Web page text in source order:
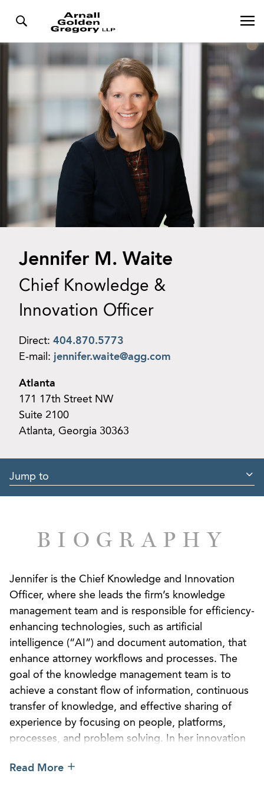
Jennifer M. Waite
Chief Knowledge &
Innovation Officer
Direct: 404.870.5773
E-mail: jennifer.waite@agg.com
Atlanta
171 17th Street NW
Suite 2100
Atlanta, Georgia 30363
Jump to
BIOGRAPHY
Jennifer is the Chief Knowledge and Innovation
Officer, where she leads the firm’s knowledge
management team and is responsible for efficiency-
enhancing technologies, such as artificial
intelligence (“AI”) and document automation, that
enhance attorney workflows and processes. The
goal of the knowledge management team is to
achieve a constant flow of information, continuous
transfer of knowledge, and effective sharing of
experience by focusing on people, platforms,
processes, and problem solving. In her innovation
practice groups to design and deploy data-driven,
Read More